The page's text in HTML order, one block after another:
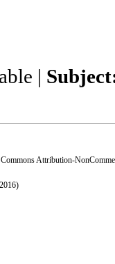
|
Attribution-